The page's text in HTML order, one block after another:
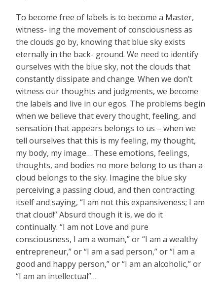
To become free of labels is to become a Master,
witness- ing the movement of consciousness as
the clouds go by, knowing that blue sky exists
eternally in the back- ground. We need to identify
ourselves with the blue sky, not the clouds that
constantly dissipate and change. When we don’t
witness our thoughts and judgments, we become
the labels and live in our egos. The problems begin
when we believe that every thought, feeling, and
sensation that appears belongs to us – when we
tell ourselves that this is my feeling, my thought,
my body, my image… These emotions, feelings,
thoughts, and bodies no more belong to us than a
cloud belongs to the sky. Imagine the blue sky
perceiving a passing cloud, and then contracting
itself and saying, “I am not this expansiveness; I am
that cloud!” Absurd though it is, we do it
continually. “I am not Love and pure
consciousness, I am a woman,” or “I am a wealthy
entrepreneur,” or “I am a sad person,” or “I am a
good and happy person,” or “I am an alcoholic,” or
“I am an intellectual”…